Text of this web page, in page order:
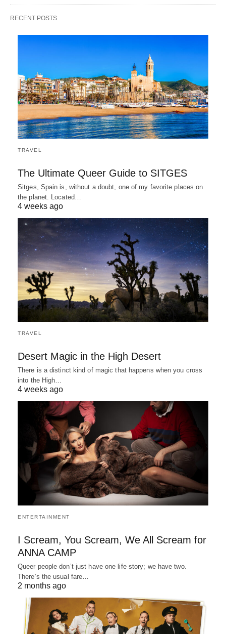
RECENT POSTS
TRAVEL
The Ultimate Queer Guide to SITGES
Sitges, Spain is, without a doubt, one of my favorite places on
the planet. Located…
4 weeks ago
TRAVEL
Desert Magic in the High Desert
There is a distinct kind of magic that happens when you cross
into the High…
4 weeks ago
ENTERTAINMENT
I Scream, You Scream, We All Scream for
ANNA CAMP
Queer people don’t just have one life story; we have two.
There’s the usual fare…
2 months ago